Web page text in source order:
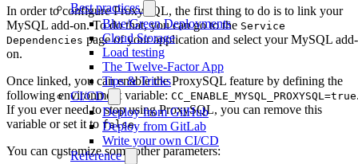
Best practices
Blue/Green Deployments
Cloud Storage
Load testing
The Twelve-Factor App
Tips & Tricks
CI/CD
Deploy from GitHub
Deploy from GitLab
Write your own CI/CD
Reference
In order to configure ProxySQL, the first thing to do is to link your
MySQL add-on. To do that, you can go to the Service
Dependencies page of your application and select your MySQL add-
on.
Once linked, you can enable the ProxySQL feature by defining the
following environment variable: CC_ENABLE_MYSQL_PROXYSQL=true
If you ever need to stop using ProxySQL, you can remove this
variable or set it to false.
You can customize some other parameters: